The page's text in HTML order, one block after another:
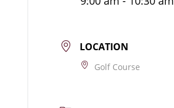
LOCATION
Golf Course